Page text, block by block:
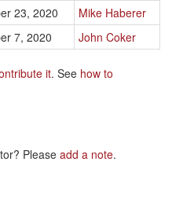
23, 2020
Mike Haberer
7, 2020 John Coker
it. See how to
Please add a note.